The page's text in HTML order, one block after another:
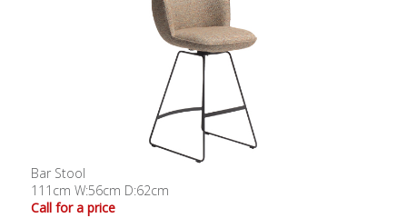
Bar Stool
111cm W:56cm D:62cm
Call for a price